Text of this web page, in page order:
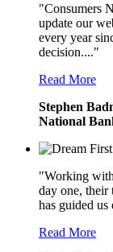
"Consumers
update our
every year
decision...."
Read More
Stephen
National
"Working
day one, their
has guided
Read More